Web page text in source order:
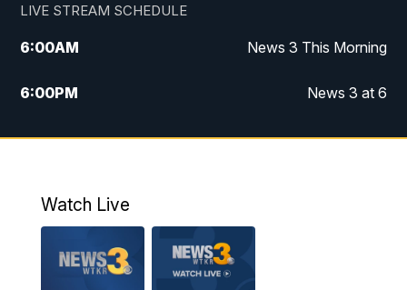
LIVE STREAM SCHEDULE
6:00AM News 3 This Morning
6:00PM News 3 at 6
10:00PM News 3 at 10
Watch Live